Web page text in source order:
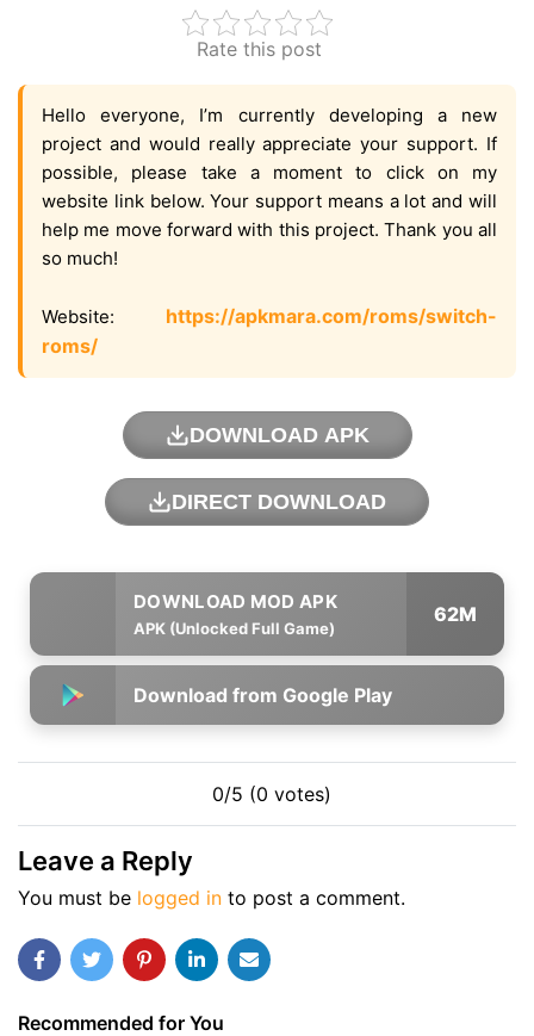
Rate this post
Hello everyone, I’m currently developing a new
project and would really appreciate your support. If
possible, please take a moment to click on my
website link below. Your support means a lot and will
help me move forward with this project. Thank you all
so much!
Website: https://apkmara.com/roms/switch-
roms/
DOWNLOAD APK
DIRECT DOWNLOAD
APK (Unlocked Full Game)
62M
Download from Google Play
0/5 (0 votes)
Leave a Reply
You must be logged in to post a comment.
Recommended for You